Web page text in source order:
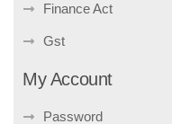
Finance Act
Gst
My Account
Password